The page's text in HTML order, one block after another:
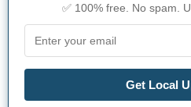
✅ 100% free. No spam.
Get Local